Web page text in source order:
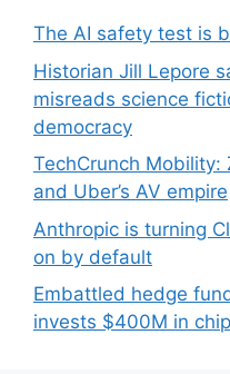
The AI safety test is
Historian Jill Lepore
misreads science
democracy
TechCrunch Mobility:
and Uber’s AV empire
Anthropic is turning
on by default
Embattled hedge
invests $400M in